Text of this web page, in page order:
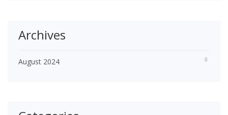
Archives
August 2024